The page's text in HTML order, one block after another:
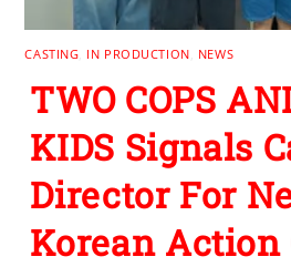
CASTING IN PRODUCTION NEWS
TWO COPS
KIDS Signals
Director For
Korean Action